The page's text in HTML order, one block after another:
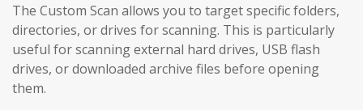
The Custom Scan allows you to target specific folders,
directories, or drives for scanning. This is particularly
useful for scanning external hard drives, USB flash
drives, or downloaded archive files before opening
them.